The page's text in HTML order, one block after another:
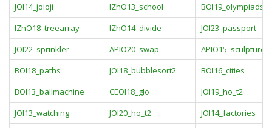
JOI14_joioji
IZhO13_school
BOI19_olympiads
IZhO18_treearray
IZhO14_divide
JOI23_passport
JOI22_sprinkler
APIO20_swap
APIO15_sculpture
BOI18_paths
JOI18_bubblesort2
BOI16_cities
BOI13_ballmachine
CEOI18_glo
JOI19_ho_t2
JOI13_watching
JOI20_ho_t2
JOI14_factories